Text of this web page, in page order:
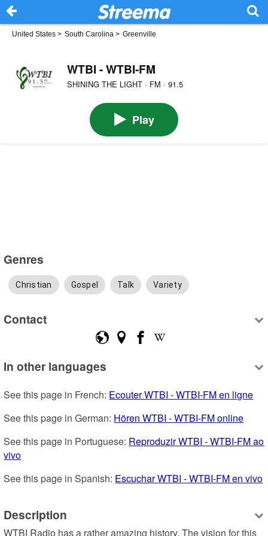
United States > South Carolina > Greenville
WTBI - WTBI-FM
SHINING THE LIGHT · FM · 91.5
Play
Genres
Christian Gospel Talk Variety
Contact
In other languages
See this page in French: Ecouter WTBI - WTBI-FM en ligne
See this page in German: Hören WTBI - WTBI-FM online
See this page in Portuguese: Reproduzir WTBI - WTBI-FM ao
vivo
See this page in Spanish: Escuchar WTBI - WTBI-FM en vivo
Description
WTBI Radio has a rather amazing history. The vision for this